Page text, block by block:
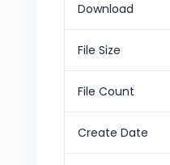
Download
File Size
File Count
Create Date